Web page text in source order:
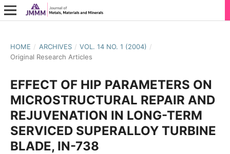
HOME / ARCHIVES / VOL. 14 NO. 1 (2004) /
Original Research Articles
EFFECT OF HIP PARAMETERS ON
MICROSTRUCTURAL REPAIR AND
REJUVENATION IN LONG-TERM
SERVICED SUPERALLOY TURBINE
BLADE, IN-738